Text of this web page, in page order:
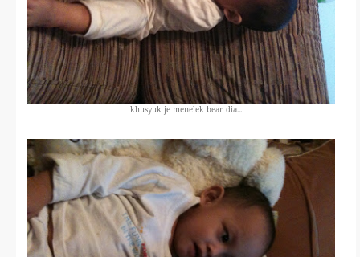
khusyuk je menelek bear dia...